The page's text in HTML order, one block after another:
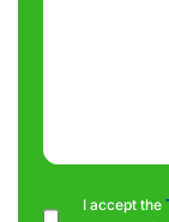
ConsentI accept the